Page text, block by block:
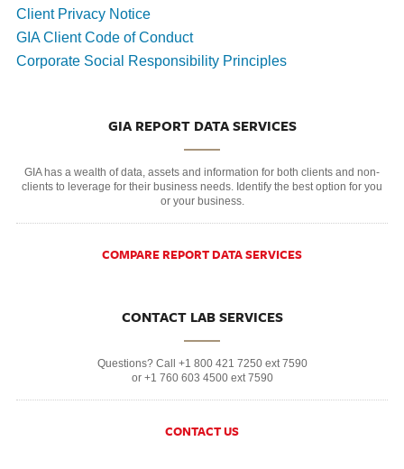
Client Privacy Notice
GIA Client Code of Conduct
Corporate Social Responsibility Principles
GIA REPORT DATA SERVICES
GIA has a wealth of data, assets and information for both clients and non-
clients to leverage for their business needs. Identify the best option for you
or your business.
COMPARE REPORT DATA SERVICES
CONTACT LAB SERVICES
Questions? Call +1 800 421 7250 ext 7590
or +1 760 603 4500 ext 7590
CONTACT US